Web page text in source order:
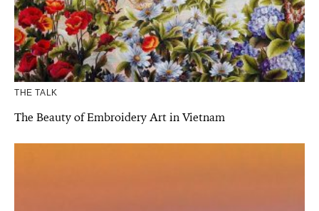
THE TALK
The Beauty of Embroidery Art in Vietnam